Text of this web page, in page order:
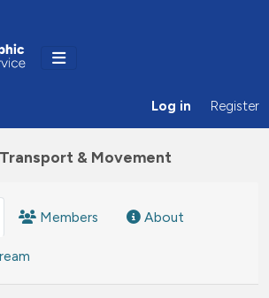
Log in Register
Transport & Movement
Members About